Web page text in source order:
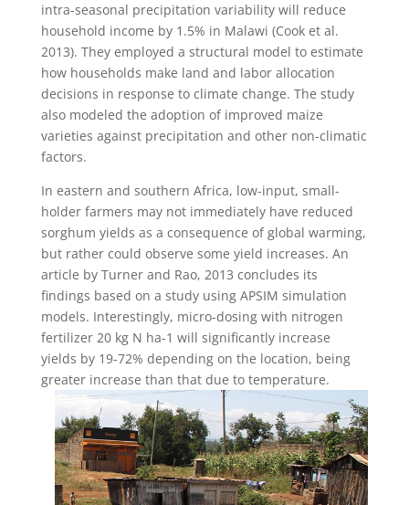
intra-seasonal precipitation variability will reduce
household income by 1.5% in Malawi (Cook et al.
2013). They employed a structural model to estimate
how households make land and labor allocation
decisions in response to climate change. The study
also modeled the adoption of improved maize
varieties against precipitation and other non-climatic
factors.
In eastern and southern Africa, low-input, small-
holder farmers may not immediately have reduced
sorghum yields as a consequence of global warming,
but rather could observe some yield increases. An
article by Turner and Rao, 2013 concludes its
findings based on a study using APSIM simulation
models. Interestingly, micro-dosing with nitrogen
fertilizer 20 kg N ha-1 will significantly increase
yields by 19-72% depending on the location, being
greater increase than that due to temperature.